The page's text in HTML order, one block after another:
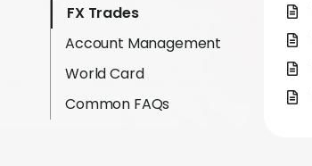
FX Trades
Account Management
World Card
Common FAQs